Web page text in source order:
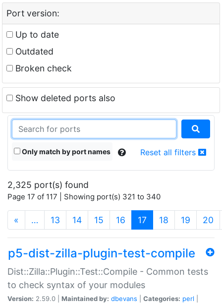
Port version:
Up to date
Outdated
Broken check
Show deleted ports also
Only match by port names Reset all filters
2,325 port(s) found
Page 17 of 117 | Showing port(s) 321 to 340
« … 13 14 15 16 17 (current)
18 19 20
p5-dist-zilla-plugin-test-compile
Dist::Zilla::Plugin::Test::Compile - Common tests
to check syntax of your modules
Version: 2.59.0 | Maintained by: dbevans Categories: perl